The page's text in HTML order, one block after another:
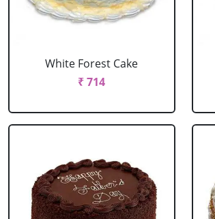
White Forest Cake
₹ 714